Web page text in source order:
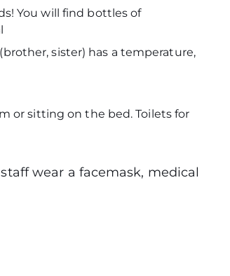
You will find bottles of
sister) has a temperature,
or sitting on the bed. Toilets for
wear a facemask, medical